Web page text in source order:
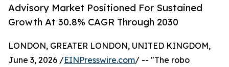
Advisory Market Positioned For Sustained
Growth At 30.8% CAGR Through 2030
LONDON, GREATER LONDON, UNITED KINGDOM,
June 3, 2026 /EINPresswire.com/ -- "The robo